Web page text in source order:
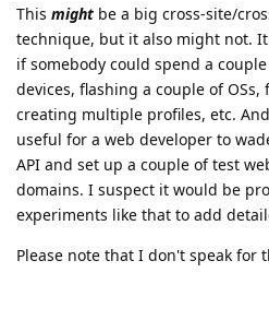
This might be a big cross-site/
technique, but it also might not.
if somebody could spend a
devices, flashing a couple of
creating multiple profiles, etc.
useful for a web developer to
API and set up a couple of test
domains. I suspect it would be
experiments like that to add
Please note that I don't speak for